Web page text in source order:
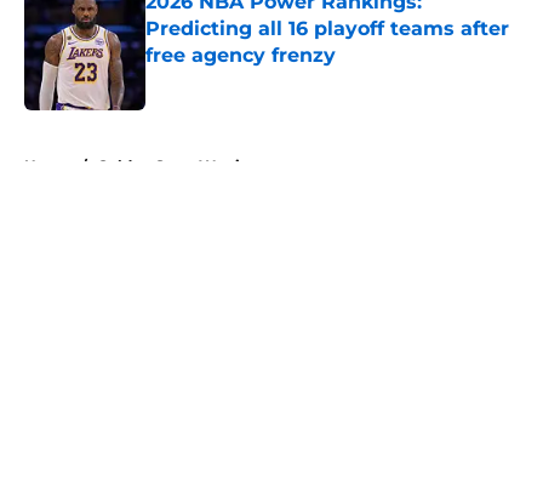
Predicting all 16 playoff teams after
free agency frenzy
Home / Golden State Warriors